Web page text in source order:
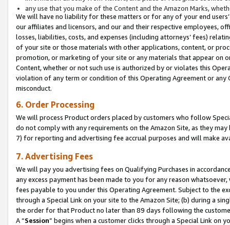
any use that you make of the Content and the Amazon Marks,
We will have no liability for these matters or for any of your end
our affiliates and licensors, and our and their respective employees,
losses, liabilities, costs, and expenses (including attorneys’ fees)
of your site or those materials with other applications, content, or
promotion, or marketing of your site or any materials that appear on
Content, whether or not such use is authorized by or violates this
violation of any term or condition of this Operating Agreement or
misconduct.
6. Order Processing
We will process Product orders placed by customers who follow
do not comply with any requirements on the Amazon Site, as they
7) for reporting and advertising fee accrual purposes and will make
7. Advertising Fees
We will pay you advertising fees on Qualifying Purchases in
any excess payment has been made to you for any reason
fees payable to you under this Operating Agreement. Subject to the
through a Special Link on your site to the Amazon Site; (b) during a
the order for that Product no later than 89 days following the
A “Session” begins when a customer clicks through a Special Link